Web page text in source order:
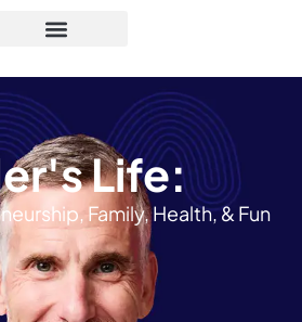
Life:
Family, Health, & Fun​